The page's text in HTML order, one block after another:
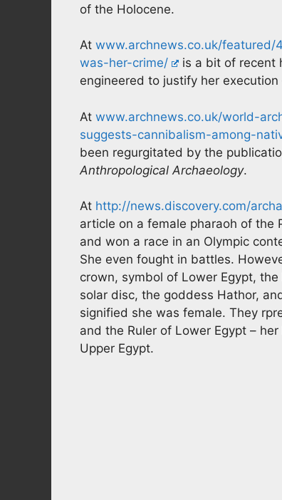
of the Holocene.
At www.archnews.co.uk/
was-her-crime/
is a bit of recent
engineered to justify her
At www.archnews.co.uk/world-
suggests-cannibalism-among-
been regurgitated by the
Anthropological Archaeology.
At http://news.discovery.com/
article on a female pharaoh of the
and won a race in an Olympic
She even fought in battles.
crown, symbol of Lower Egypt,
solar disc, the goddess Hathor,
signified she was female. They
and the Ruler of Lower Egypt –
Upper Egypt.